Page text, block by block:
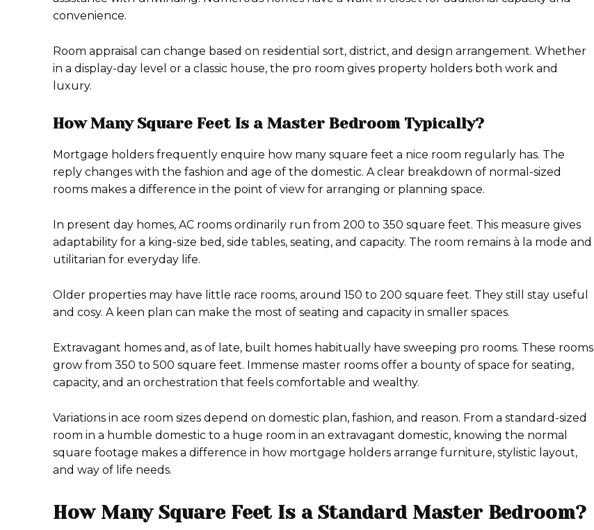
convenience.
Room appraisal can change based on residential sort, district, and design arrangement. Whether
in a display-day level or a classic house, the pro room gives property holders both work and
luxury.
How Many Square Feet Is a Master Bedroom Typically?
Mortgage holders frequently enquire how many square feet a nice room regularly has. The
reply changes with the fashion and age of the domestic. A clear breakdown of normal-sized
rooms makes a difference in the point of view for arranging or planning space.
In present day homes, AC rooms ordinarily run from 200 to 350 square feet. This measure gives
adaptability for a king-size bed, side tables, seating, and capacity. The room remains à la mode and
utilitarian for everyday life.
Older properties may have little race rooms, around 150 to 200 square feet. They still stay useful
and cosy. A keen plan can make the most of seating and capacity in smaller spaces.
Extravagant homes and, as of late, built homes habitually have sweeping pro rooms. These rooms
grow from 350 to 500 square feet. Immense master rooms offer a bounty of space for seating,
capacity, and an orchestration that feels comfortable and wealthy.
Variations in ace room sizes depend on domestic plan, fashion, and reason. From a standard-sized
room in a humble domestic to a huge room in an extravagant domestic, knowing the normal
square footage makes a difference in how mortgage holders arrange furniture, stylistic layout,
and way of life needs.
How Many Square Feet Is a Standard Master Bedroom?